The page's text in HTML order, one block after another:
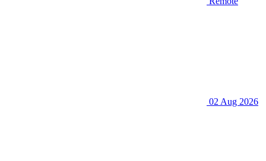
02 Aug 2026